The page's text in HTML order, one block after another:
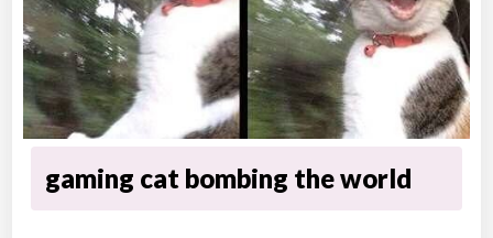
gaming cat bombing the world